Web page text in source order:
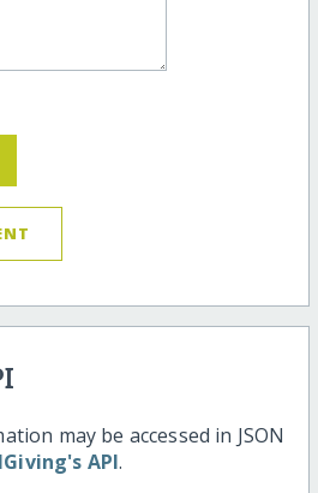
may be accessed in JSON
API.